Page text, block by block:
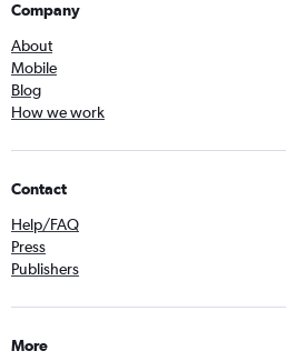
Company
About
Mobile
Blog
How we work
Contact
Help/FAQ
Press
Publishers
More